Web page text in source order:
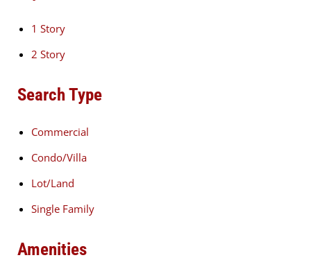
1 Story
2 Story
Search Type
Commercial
Condo/Villa
Lot/Land
Single Family
Amenities